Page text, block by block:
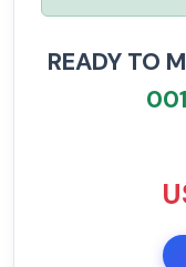
READY TO